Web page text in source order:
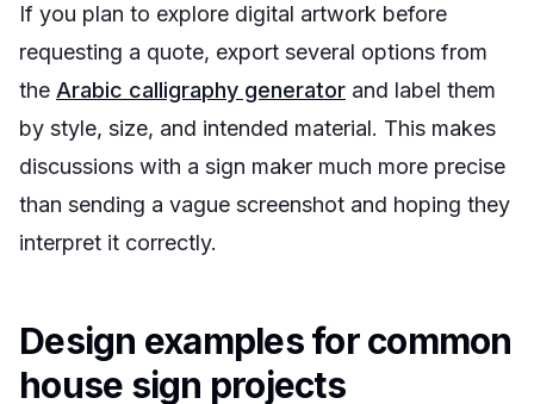
If you plan to explore digital artwork before
requesting a quote, export several options from
the Arabic calligraphy generator and label them
by style, size, and intended material. This makes
discussions with a sign maker much more precise
than sending a vague screenshot and hoping they
interpret it correctly.
Design examples for common
house sign projects